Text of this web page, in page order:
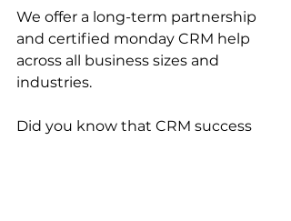
We offer a long-term partnership
and certified monday CRM help
across all business sizes and
industries.
Did you know that CRM success